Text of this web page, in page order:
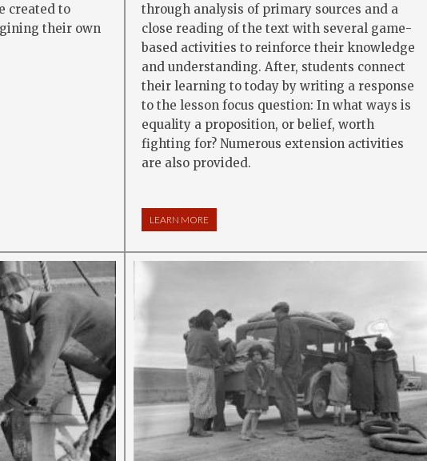
created to
their own
through analysis of primary sources and a
close reading of the text with several game-
based activities to reinforce their knowledge
and understanding. After, students connect
their learning to today by writing a response
to the lesson focus question: In what ways is
equality a proposition, or belief, worth
fighting for? Numerous extension activities
are also provided.
LEARN MORE